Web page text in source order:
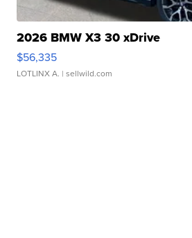
2026 BMW X3 30 xDrive
$56,335
LOTLINX A. | sellwild.com